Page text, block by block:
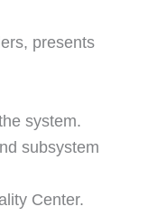
presents
system.
subsystem
Center.